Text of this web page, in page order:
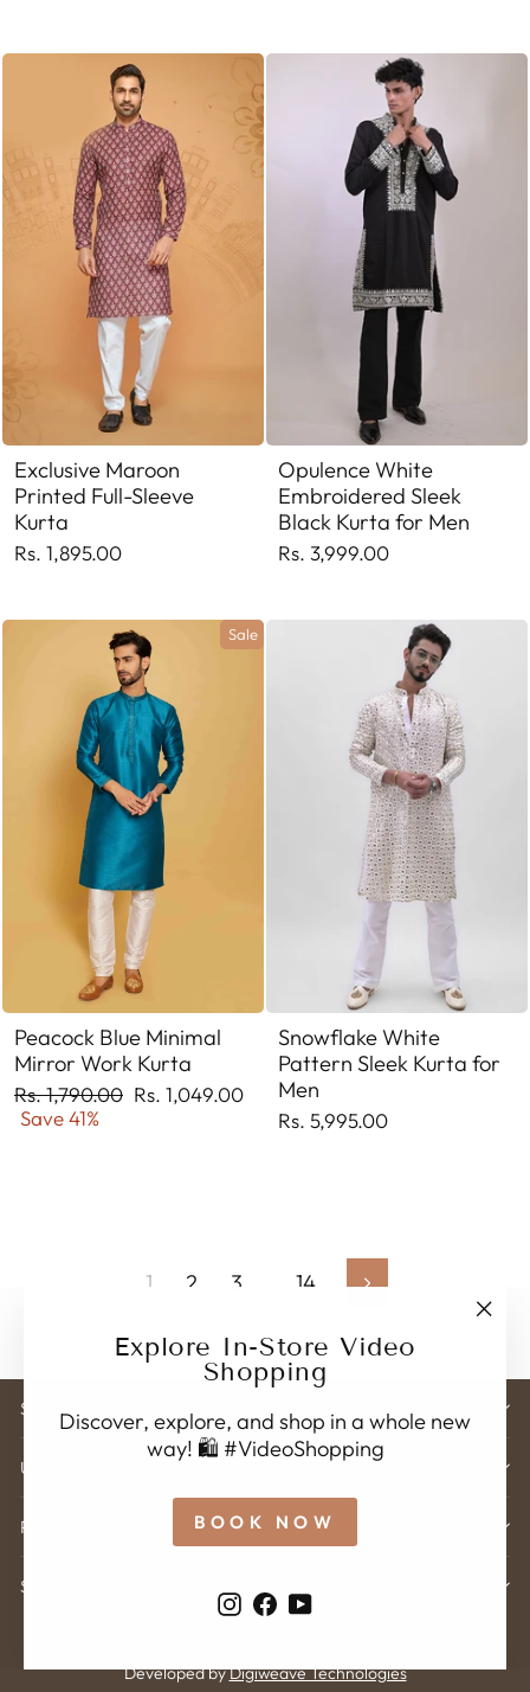
Explore In-Store Video
Shopping
Discover, explore, and shop in a whole new
way! 🛍️ #VideoShopping
BOOK NOW
Instagram
Facebook
YouTube
Exclusive Maroon
Printed Full-Sleeve
Kurta
Rs. 1,895.00
Opulence White
Embroidered Sleek
Black Kurta for Men
Rs. 3,999.00
Sale
Peacock Blue Minimal
Mirror Work Kurta
Regular
price
Rs. 1,790.00 Sale
Rs. 1,049.00
Save 41%
Snowflake White
Pattern Sleek Kurta for
Men
Rs. 5,995.00
1 2 3 14 Next
STORE ADDRESS
USEFUL LINK'S
POLICY
SIGN UP
Developed byDigiweave Technologies